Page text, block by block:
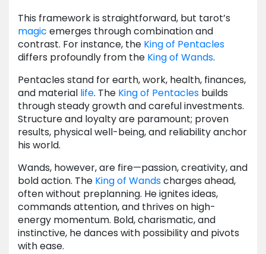
This framework is straightforward, but tarot’s
magic emerges through combination and
contrast. For instance, the King of Pentacles
differs profoundly from the King of Wands.
Pentacles stand for earth, work, health, finances,
and material life. The King of Pentacles builds
through steady growth and careful investments.
Structure and loyalty are paramount; proven
results, physical well-being, and reliability anchor
his world.
Wands, however, are fire—passion, creativity, and
bold action. The King of Wandscharges ahead,
often without preplanning. He ignites ideas,
commands attention, and thrives on high-
energy momentum. Bold, charismatic, and
instinctive, he dances with possibility and pivots
with ease.